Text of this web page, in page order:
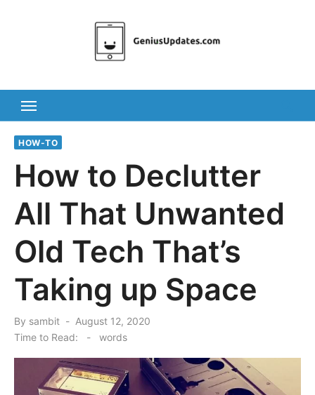
HOW-TO
How to Declutter
All That Unwanted
Old Tech That’s
Taking up Space
By sambit
Posted
August 12, 2020
Time to Read:
- words